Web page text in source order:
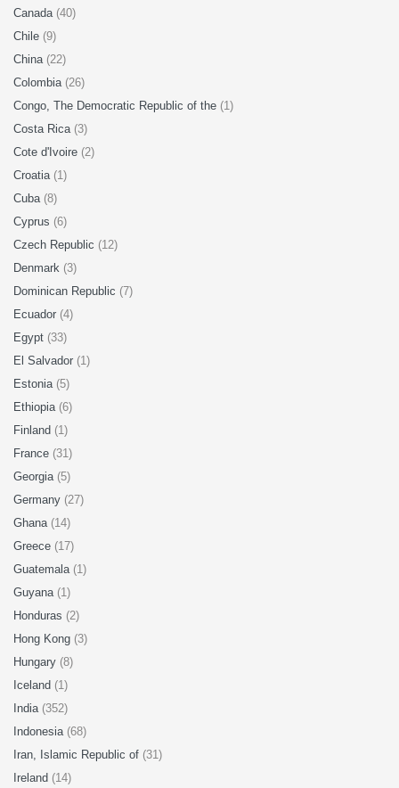
Canada (40)
Chile (9)
China (22)
Colombia (26)
Congo, The Democratic Republic of the (1)
Costa Rica (3)
Cote d'Ivoire (2)
Croatia (1)
Cuba (8)
Cyprus (6)
Czech Republic (12)
Denmark (3)
Dominican Republic (7)
Ecuador (4)
Egypt (33)
El Salvador (1)
Estonia (5)
Ethiopia (6)
Finland (1)
France (31)
Georgia (5)
Germany (27)
Ghana (14)
Greece (17)
Guatemala (1)
Guyana (1)
Honduras (2)
Hong Kong (3)
Hungary (8)
Iceland (1)
India (352)
Indonesia (68)
Iran, Islamic Republic of (31)
Ireland (14)